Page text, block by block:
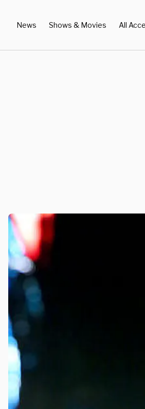
News Shows & Movies All